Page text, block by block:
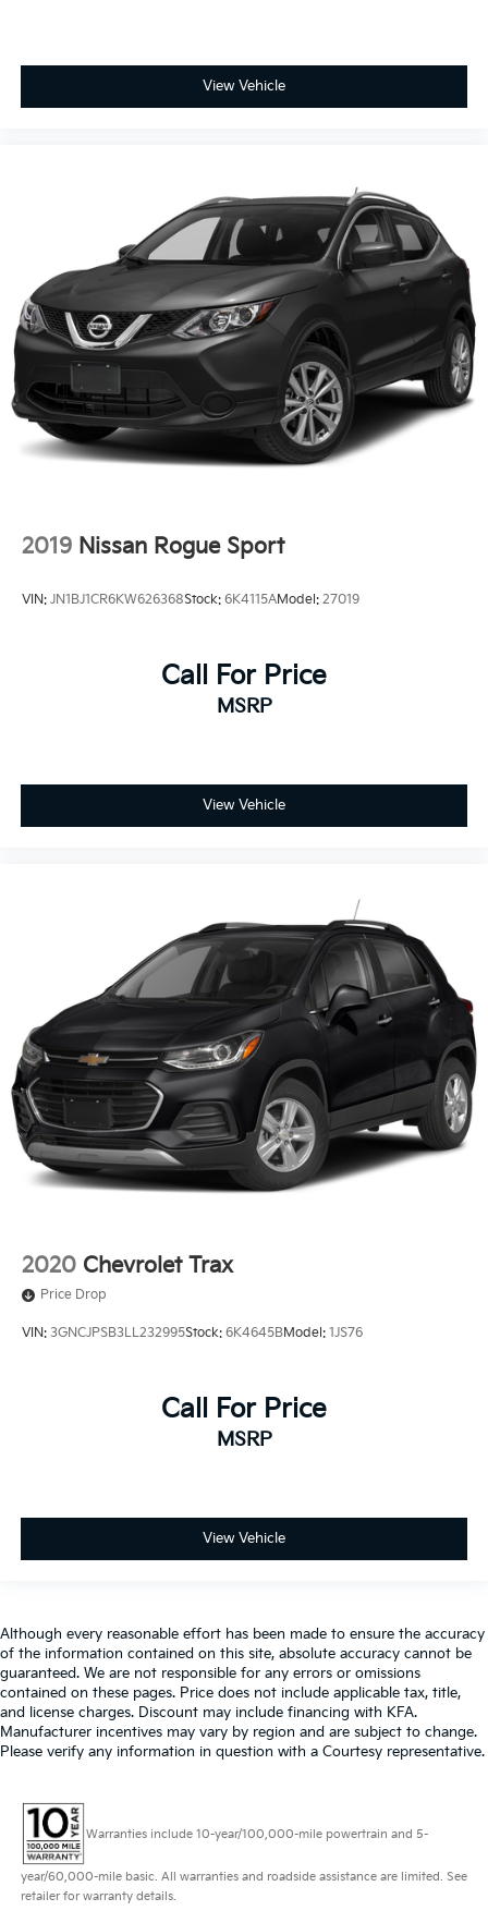
View Vehicle
2019 Nissan Rogue Sport
VIN: JN1BJ1CR6KW626368Stock: 6K4115AModel: 27019
Call For Price
MSRP
View Vehicle
2020 Chevrolet Trax
Price Drop
VIN: 3GNCJPSB3LL232995Stock: 6K4645BModel: 1JS76
Call For Price
MSRP
View Vehicle
Although every reasonable effort has been made to ensure the accuracy
of the information contained on this site, absolute accuracy cannot be
guaranteed. We are not responsible for any errors or omissions
contained on these pages. Price does not include applicable tax, title,
and license charges. Discount may include financing with KFA.
Manufacturer incentives may vary by region and are subject to change.
Please verify any information in question with a Courtesy representative.
Warranties include 10-year/100,000-mile powertrain and 5-
year/60,000-mile basic. All warranties and roadside assistance are limited. See
retailer for warranty details.